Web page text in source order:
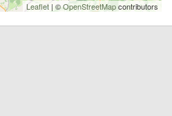
Leaflet | ©OpenStreetMapcontributors